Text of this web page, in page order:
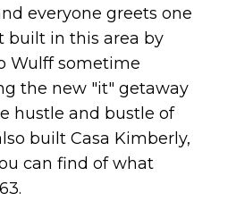
everyone greets one
built in this area by
Wulff sometime
the new "it" getaway
hustle and bustle of
built Casa Kimberly,
can find of what